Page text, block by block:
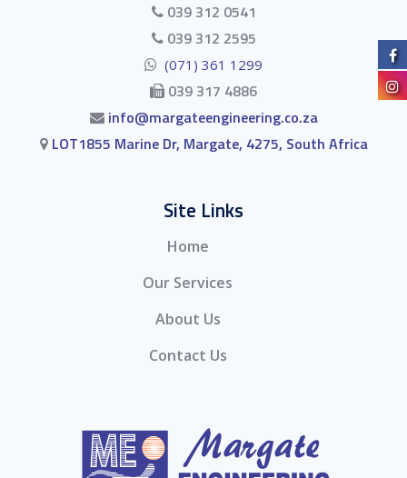
039 312 0541
039 312 2595
(071) 361 1299
039 317 4886
info@margateengineering.co.za
LOT1855 Marine Dr, Margate, 4275, South Africa
Site Links
Home
Our Services
About Us
Contact Us